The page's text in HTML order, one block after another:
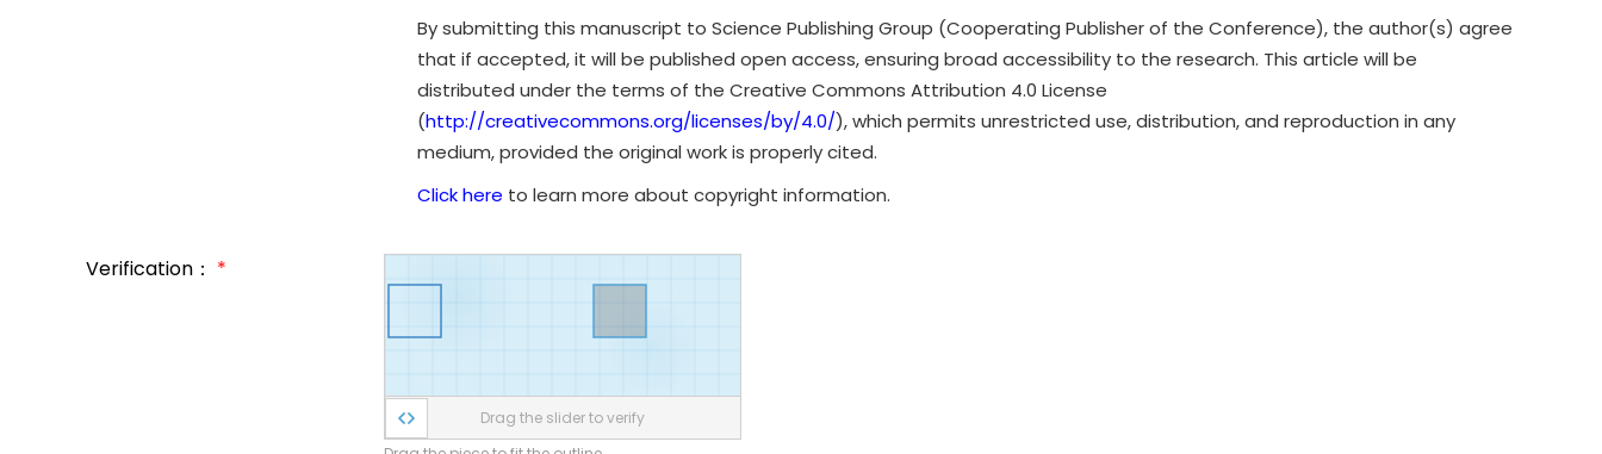
By submitting this manuscript to Science Publishing Group (Cooperating Publisher of the Conference), the author(s) agree
that if accepted, it will be published open access, ensuring broad accessibility to the research. This article will be
distributed under the terms of the Creative Commons Attribution 4.0 License
(http://creativecommons.org/licenses/by/4.0/), which permits unrestricted use, distribution, and reproduction in any
medium, provided the original work is properly cited.
Click here to learn more about copyright information.
Verification： *
Drag the slider to verify